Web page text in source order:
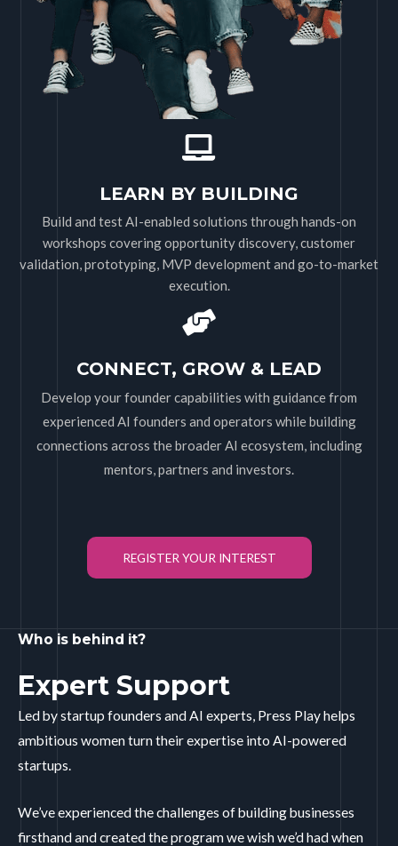
LEARN BY BUILDING
Build and test AI-enabled solutions through hands-on
workshops covering opportunity discovery, customer
validation, prototyping, MVP development and go-to-market
execution.
CONNECT, GROW & LEAD
Develop your founder capabilities with guidance from
experienced AI founders and operators while building
connections across the broader AI ecosystem, including
mentors, partners and investors.
REGISTER YOUR INTEREST
Who is behind it?
Expert Support
Led by startup founders and AI experts, Press Play helps
ambitious women turn their expertise into AI-powered
startups.
We’ve experienced the challenges of building businesses
firsthand and created the program we wish we’d had when